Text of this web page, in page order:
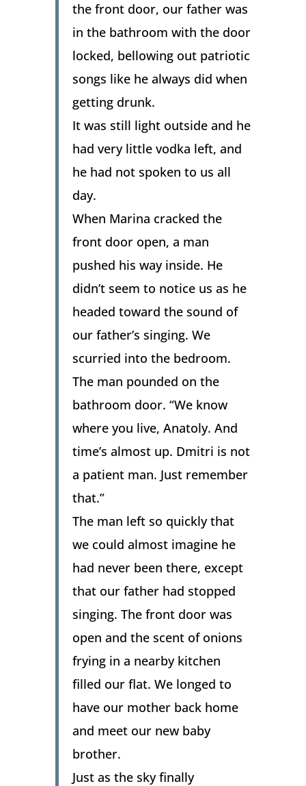
the front door, our father was
in the bathroom with the door
locked, bellowing out patriotic
songs like he always did when
getting drunk.
It was still light outside and he
had very little vodka left, and
he had not spoken to us all
day.
When Marina cracked the
front door open, a man
pushed his way inside. He
didn’t seem to notice us as he
headed toward the sound of
our father’s singing. We
scurried into the bedroom.
The man pounded on the
bathroom door. “We know
where you live, Anatoly. And
time’s almost up. Dmitri is not
a patient man. Just remember
that.”
The man left so quickly that
we could almost imagine he
had never been there, except
that our father had stopped
singing. The front door was
open and the scent of onions
frying in a nearby kitchen
filled our flat. We longed to
have our mother back home
and meet our new baby
brother.
Just as the sky finally